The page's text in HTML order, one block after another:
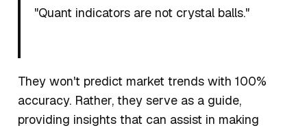
"Quant indicators are not crystal balls."
They won't predict market trends with 100%
accuracy. Rather, they serve as a guide,
providing insights that can assist in making